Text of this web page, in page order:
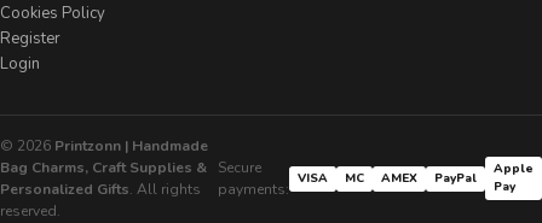
Cookies Policy
Register
Login
© 2026 Printzonn | Handmade
Bag Charms, Craft Supplies &
Personalized Gifts. All rights
reserved.
Secure
payments:
VISA MC AMEX PayPal
Apple
Pay